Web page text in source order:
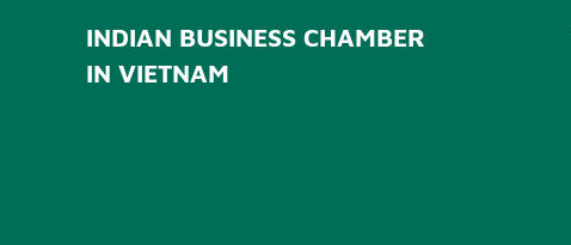
INDIAN BUSINESS CHAMBER
IN VIETNAM